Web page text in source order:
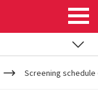
Screening schedule